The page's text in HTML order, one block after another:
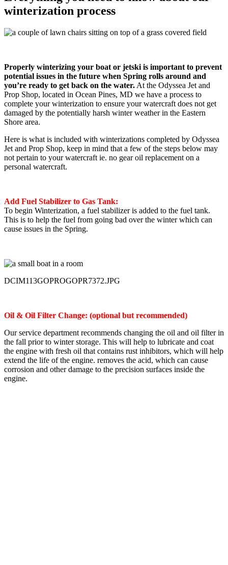
winterization process
Properly winterizing your boat or jetski is important to prevent
potential issues in the future when Spring rolls around and
you’re ready to get back on the water. At the Odyssea Jet and
Prop Shop, located in Ocean Pines, MD we have a process to
complete your winterization to ensure your watercraft does not get
damaged by the potentially harsh winter weather in the Eastern
Shore area.
Here is what is included with winterizations completed by Odyssea
Jet and Prop Shop, keep in mind that a few of the steps below may
not pertain to your watercraft ie. no gear oil replacement on a
personal watercraft.
Add Fuel Stabilizer to Gas Tank:
To begin Winterization, a fuel stabilizer is added to the fuel tank.
This is to help the fuel from going bad over the winter which can
cause issues in the Spring.
DCIM113GOPROGOPR7372.JPG
Oil & Oil Filter Change: (optional but recommended)
Our service department recommends changing the oil and oil filter in
the fall prior to winter storage. This will help to lubricate and coat
the engine with fresh oil that contains rust inhibitors, which will help
extend the life of the engine. removes the acid, which can cause
corrosion and other damage to the precision surfaces inside the
engine.